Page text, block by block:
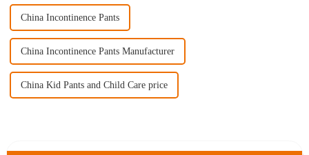
China Incontinence Pants
China Incontinence Pants Manufacturer
China Kid Pants and Child Care price